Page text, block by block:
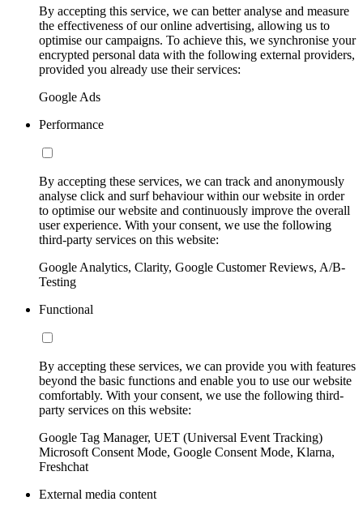
By accepting this service, we can better analyse and measure
the effectiveness of our online advertising, allowing us to
optimise our campaigns. To achieve this, we synchronise your
encrypted personal data with the following external providers,
provided you already use their services:
Google Ads
Performance
By accepting these services, we can track and anonymously
analyse click and surf behaviour within our website in order
to optimise our website and continuously improve the overall
user experience. With your consent, we use the following
third-party services on this website:
Google Analytics, Clarity, Google Customer Reviews, A/B-
Testing
Functional
By accepting these services, we can provide you with features
beyond the basic functions and enable you to use our website
comfortably. With your consent, we use the following third-
party services on this website:
Google Tag Manager, UET (Universal Event Tracking)
Microsoft Consent Mode, Google Consent Mode, Klarna,
Freshchat
External media content